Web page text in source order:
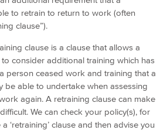
to retrain to return to work (often
clause”).
clause is a clause that allows a
consider additional training which has
person ceased work and training that a
be able to undertake when assessing
again. A retraining clause can make
We can check your policy(s), for
‘retraining’ clause and then advise you